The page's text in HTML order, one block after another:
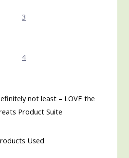
not least – LOVE the
Product Suite
Used